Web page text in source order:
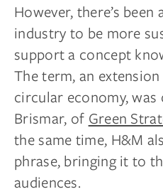
However, there’s
industry to be more
support a concept
The term, an
circular economy, was
Brismar, of Green
the same time, H&M
phrase, bringing it to
audiences.